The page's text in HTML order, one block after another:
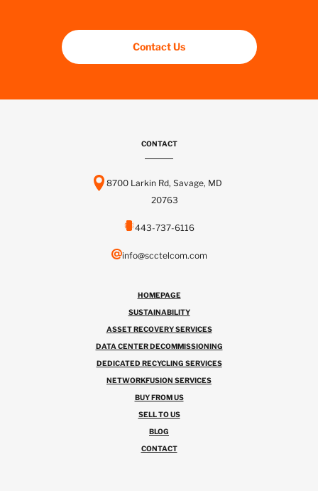
Contact Us
CONTACT
8700 Larkin Rd, Savage, MD
20763
443-737-6116
info@scctelcom.com
HOMEPAGE
SUSTAINABILITY
ASSET RECOVERY SERVICES
DATA CENTER DECOMMISSIONING
DEDICATED RECYCLING SERVICES
NETWORKFUSION SERVICES
BUY FROM US
SELL TO US
BLOG
CONTACT